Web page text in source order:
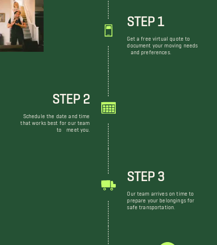
STEP 1
Get a free virtual quote to
document your moving needs
and preferences.
STEP 2
Schedule the date and time
that works best for our team
to meet you.
STEP 3
Our team arrives on time to
prepare your belongings for
safe transportation.